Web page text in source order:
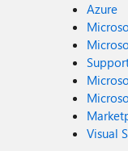
Azure
Visual